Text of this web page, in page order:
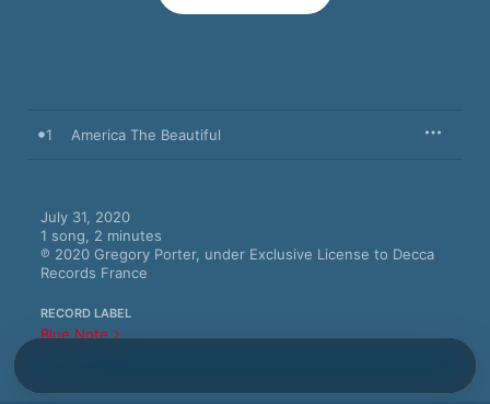
1 America The Beautiful
July 31, 2020
1 song, 2 minutes
℗ 2020 Gregory Porter, under Exclusive License to Decca
Records France
RECORD LABEL
Blue Note